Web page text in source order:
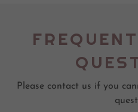
Please contact us if you